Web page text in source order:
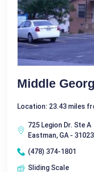
Middle
Location: 23.43 miles
725 Legion Dr. Ste A
Eastman, GA - 31023
(478) 374-1801
Sliding Scale